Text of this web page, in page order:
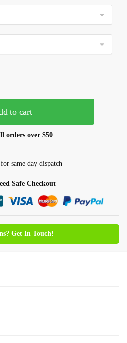
to cart
orders over $50
same day dispatch
Safe Checkout
Get In Touch!